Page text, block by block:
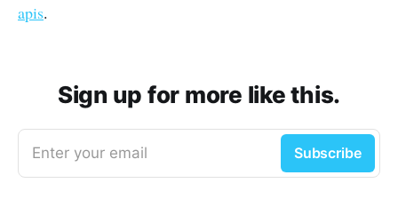
apis.
Sign up for more like this.
Enter your email Subscribe